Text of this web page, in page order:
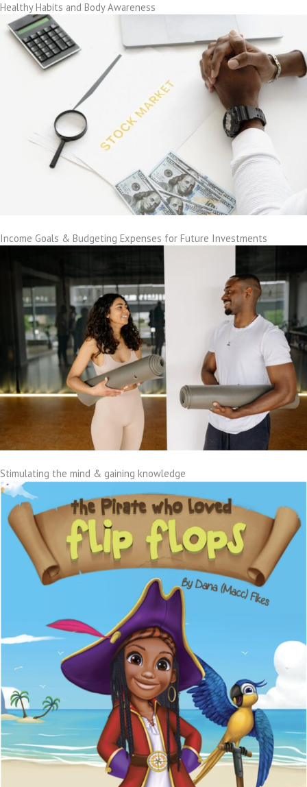
Healthy Habits and Body Awareness
Income Goals & Budgeting Expenses for Future Investments
Stimulating the mind & gaining knowledge